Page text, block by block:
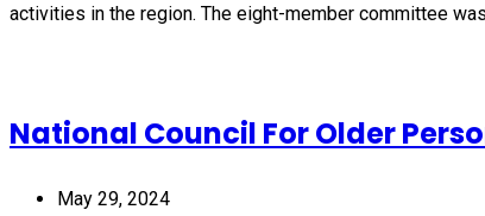
activities in the region. The eight-member committee
National Council For Older
May 29, 2024